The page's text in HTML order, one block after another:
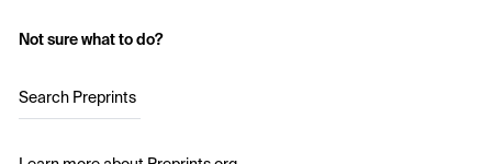
Not sure what to do?
Search Preprints